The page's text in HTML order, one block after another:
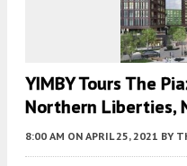
YIMBY Tours The
Northern Liberties,
8:00 AM ON APRIL 25, 2021 BY